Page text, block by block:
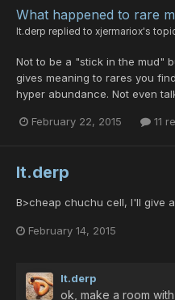
What happened to rare
lt.derp replied to xjermariox's
Not to be a "stick in the mud"
gives meaning to rares you
hyper abundance. Not even
February 22, 2015 11
lt.derp
B>cheap chuchu cell, I'll give
February 14, 2015
lt.derp
ok, make a room